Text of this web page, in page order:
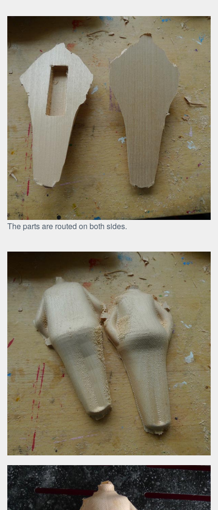
The parts are routed on both sides.